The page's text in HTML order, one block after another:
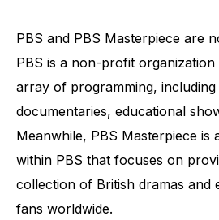
PBS and PBS Masterpiece are
PBS is a non-profit
array of programming, including
documentaries, educational
Meanwhile, PBS Masterpiece is
within PBS that focuses on
collection of British dramas and
fans worldwide.